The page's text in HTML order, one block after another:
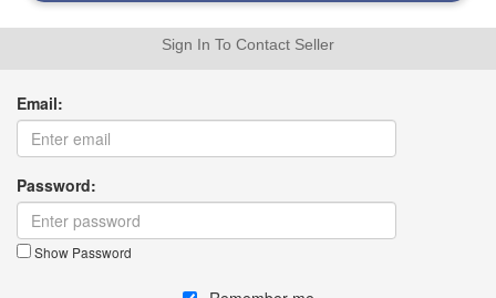
Sign In To Contact Seller
Email:
Password:
Show Password